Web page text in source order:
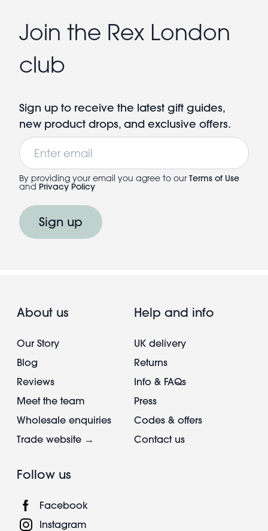
Join the Rex London
club
Sign up to receive the latest gift guides,
new product drops, and exclusive offers.
Email
By providing your email you agree to our Terms of Use
and Privacy Policy
Sign up
About us
Our Story
Blog
Reviews
Meet the team
Wholesale enquiries
Trade website →
Help and info
UK delivery
Returns
Info & FAQs
Press
Codes & offers
Contact us
Follow us
Facebook
Instagram